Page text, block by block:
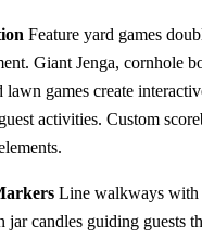
Feature yard games
Giant Jenga, cornhole
games create
activities. Custom
Line walkways with
jar candles guiding guests